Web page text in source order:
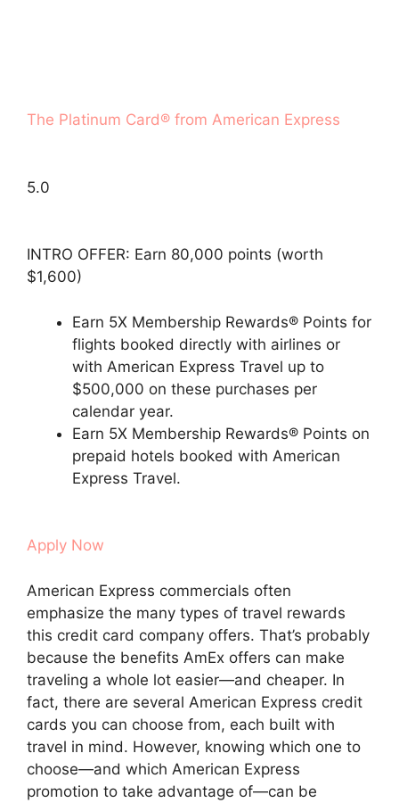
The Platinum Card® from American Express
5.0
INTRO OFFER: Earn 80,000 points (worth
$1,600)
Earn 5X Membership Rewards® Points for
flights booked directly with airlines or
with American Express Travel up to
$500,000 on these purchases per
calendar year.
Earn 5X Membership Rewards® Points on
prepaid hotels booked with American
Express Travel.
Apply Now
American Express commercials often
emphasize the many types of travel rewards
this credit card company offers. That’s probably
because the benefits AmEx offers can make
traveling a whole lot easier—and cheaper. In
fact, there are several American Express credit
cards you can choose from, each built with
travel in mind. However, knowing which one to
choose—and which American Express
promotion to take advantage of—can be